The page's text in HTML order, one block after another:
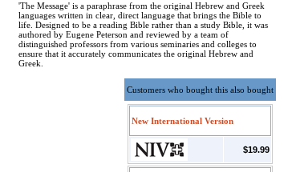
'The Message' is a paraphrase from the original Hebrew and Greek
languages written in clear, direct language that brings the Bible to
life. Designed to be a reading Bible rather than a study Bible, it was
authored by Eugene Peterson and reviewed by a team of
distinguished professors from various seminaries and colleges to
ensure that it accurately communicates the original Hebrew and
Greek.
Customers who bought this also bought
New International Version
$19.99